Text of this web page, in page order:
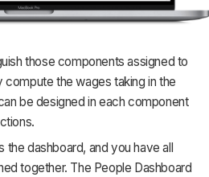
those components assigned to
compute the wages taking in the
be designed in each component
dashboard, and you have all
together. The People Dashboard